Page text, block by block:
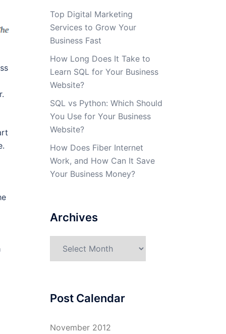
Top Digital Marketing
Services to Grow Your
Business Fast
How Long Does It Take to
Learn SQL for Your Business
Website?
SQL vs Python: Which Should
You Use for Your Business
Website?
How Does Fiber Internet
Work, and How Can It Save
Your Business Money?
Archives
Post Calendar
November 2012